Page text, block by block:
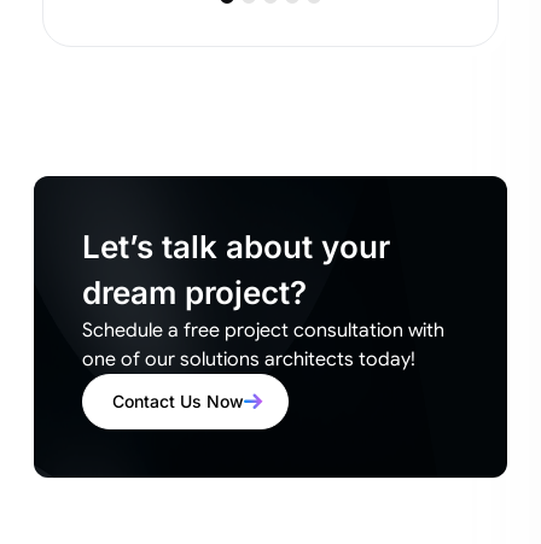
Let’s talk about your
dream project?
Schedule a free project consultation with
one of our solutions architects today!
Contact Us Now